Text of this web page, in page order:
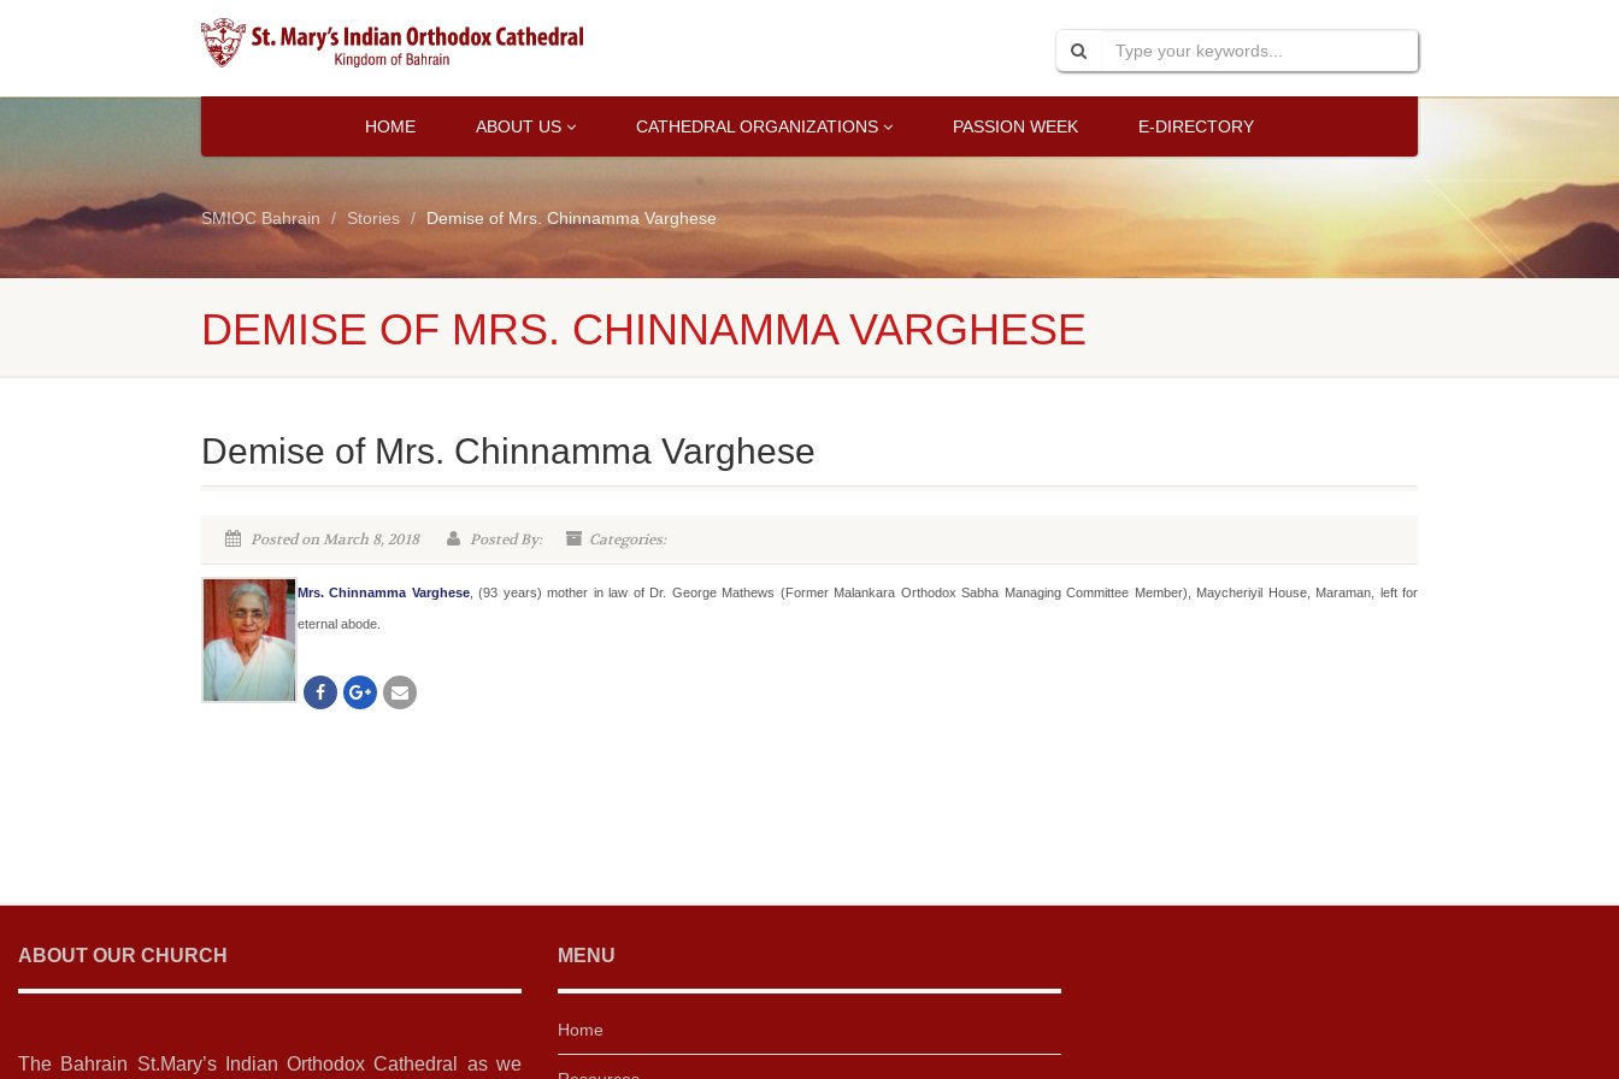
HOME ABOUT US CATHEDRAL ORGANIZATIONS PASSION WEEK E-DIRECTORY
SMIOC Bahrain Stories Demise of Mrs. Chinnamma Varghese
DEMISE OF MRS. CHINNAMMA VARGHESE
Demise of Mrs. Chinnamma Varghese
Posted on March 8, 2018 Posted By: Categories:
Mrs. Chinnamma Varghese, (93 years) mother in law of Dr. George Mathews (Former Malankara Orthodox Sabha Managing Committee Member), Maycheriyil House, Maraman, left for
eternal abode.
ABOUT OUR CHURCH
The Bahrain St.Mary’s Indian Orthodox Cathedral as we
MENU
Home